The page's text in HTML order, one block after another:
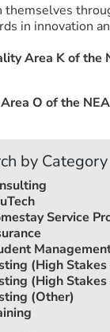
themselves
in innovation
Area K of the
O of the
by Category
Service
(High Stakes
(High Stakes
(Other)